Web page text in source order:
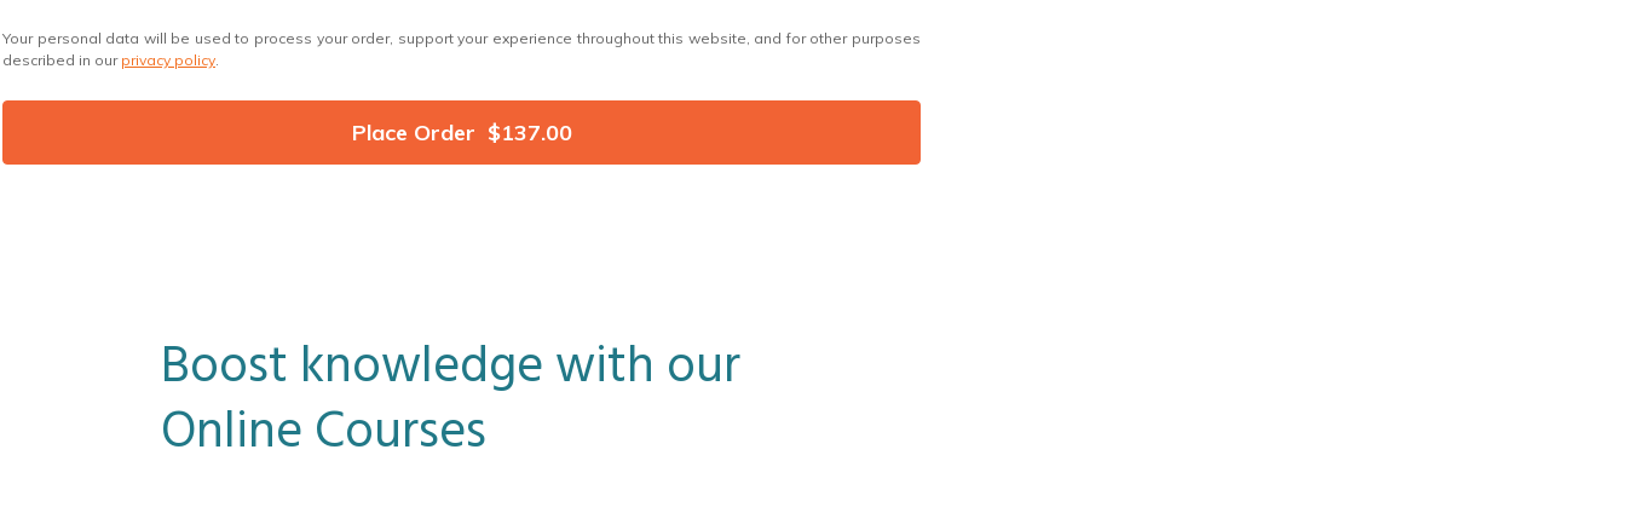
Your personal data will be used to process your order, support your experience throughout this website, and for other purposes
described in our privacy policy
Place Order $137.00
Boost knowledge with our
Online Courses